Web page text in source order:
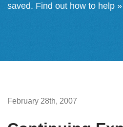
saved. Find out how to help »
February 28th, 2007